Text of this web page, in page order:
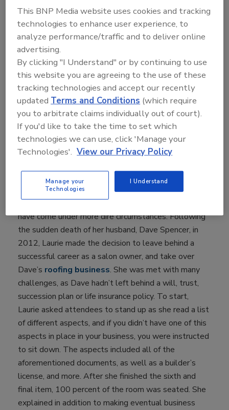
Following the sudden death of her husband, Dave
Spencer, in 2012, Laurie made the decision to leave
behind a successful career as a salon owner, and take
over Dave’s roofing business.
December 11, 2017
Many of life’s toughest lessons are learned the hard
way. And for Laurie Spencer, president of Spencer
Roofing in Walled Lake, Mich., such lessons couldn’t
have come under more dire circumstances. Following
the sudden death of her husband, Dave Spencer, in
2012, Laurie made the decision to leave behind a
successful career as a salon owner, and take over
Dave’s roofing business. She was met with many
challenges, as Dave hadn’t left behind a will, trust,
succession plan or life insurance policy. To start,
Laurie asked attendees to stand up as she read a list
of different aspects, and if you didn’t have one of this
aspects in place in your business, you were instructed
to sit down. The aspects included all of the
aforementioned documents, as well as a builder’s
license, and more. After she finished the sixth and
final item, 100 percent of the room was seated. She
explained in addition to making eventual business
This BNP Media website uses cookies and tracking
technologies to enhance user experience, to
analyze performance/traffic and to deliver online
advertising.
By clicking "I Understand" or by continuing to use
this website you are agreeing to the use of these
tracking technologies and accept our recently
updatedTerms and Conditions (which require
you to arbitrate claims individually out of court).
If you'd like to take the time to set which
technologies we can use, click 'Manage your
Technologies'. View our Privacy Policy
Manage your
Technologies
I Understand